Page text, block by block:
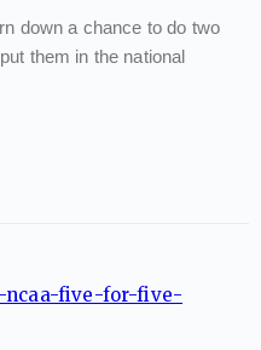
down a chance to do two
them in the national